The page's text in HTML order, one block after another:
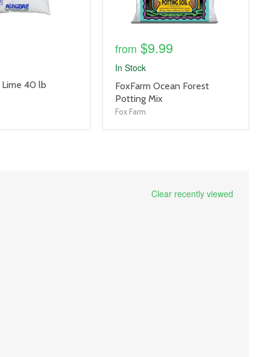
40 lb
from $9.99
In Stock
product
title
link
FoxFarm Ocean Forest
Potting Mix
Fox Farm
Clear recently viewed